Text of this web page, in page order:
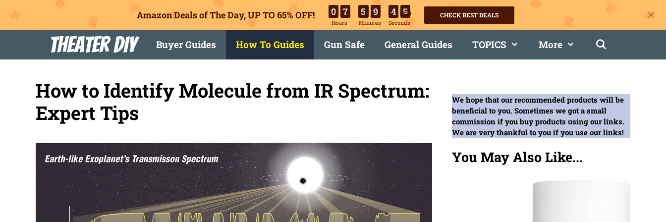
Amazon Deals of The Day, UP TO 65% OFF! 0 7
Hours
5 9
Minutes
4 5
Seconds
CHECK BEST DEALS
content
Theater DIY Buyer Guides How To Guides Gun Safe General Guides TOPICS More
How to Identify Molecule from IR Spectrum:
Expert Tips
We hope that our recommended products will be
beneficial to you. Sometimes we got a small
commission if you buy products using our links.
We are very thankful to you if you use our links!
You May Also Like...